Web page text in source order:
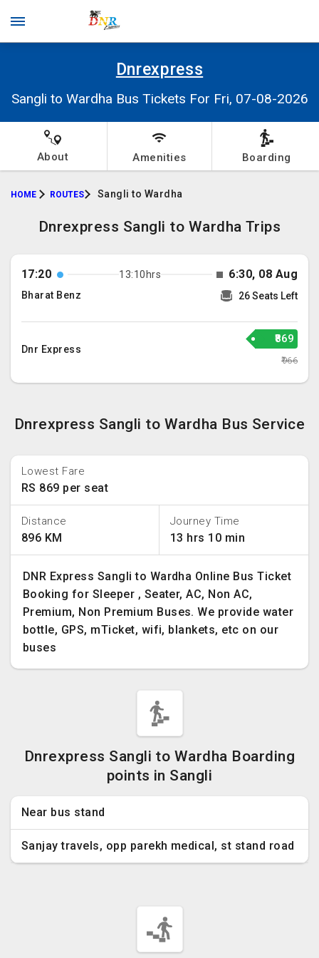
Dnrexpress
Sangli to Wardha Bus Tickets For Fri, 07-08-2026
About Amenities Boarding
HOME ROUTES Sangli to Wardha
Dnrexpress Sangli to Wardha Trips
17:20 13:10hrs 6:30, 08 Aug
Bharat Benz 26 Seats Left
Dnr Express
₹869
₹966
Dnrexpress Sangli to Wardha Bus Service
Lowest Fare
RS 869 per seat
Distance
896 KM
Journey Time
13 hrs 10 min
DNR Express Sangli to Wardha Online Bus Ticket
Booking for Sleeper , Seater, AC, Non AC,
Premium, Non Premium Buses. We provide water
bottle, GPS, mTicket, wifi, blankets, etc on our
buses
Dnrexpress Sangli to Wardha Boarding
points in Sangli
Near bus stand
Sanjay travels, opp parekh medical, st stand road